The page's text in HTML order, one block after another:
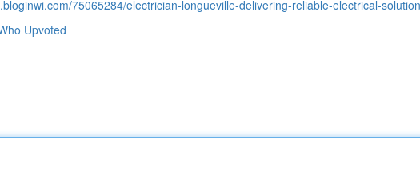
75065284/electrician-longueville-delivering-reliable-electrical-
Upvoted